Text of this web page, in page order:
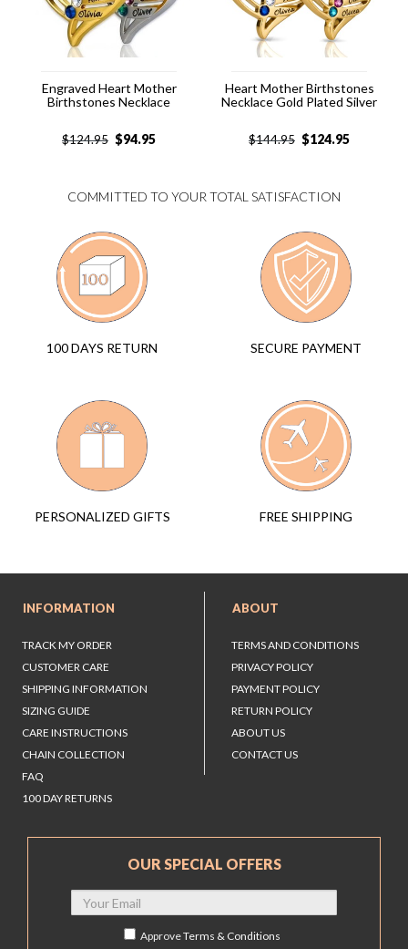
Engraved Heart Mother
Birthstones Necklace
$124.95 $94.95
Heart Mother Birthstones
Necklace Gold Plated Silver
$144.95 $124.95
COMMITTED TO YOUR TOTAL SATISFACTION
100 DAYS RETURN SECURE PAYMENT
PERSONALIZED GIFTS FREE SHIPPING
INFORMATION
TRACK MY ORDER
CUSTOMER CARE
SHIPPING INFORMATION
SIZING GUIDE
CARE INSTRUCTIONS
CHAIN COLLECTION
FAQ
100 DAY RETURNS
ABOUT
TERMS AND CONDITIONS
PRIVACY POLICY
PAYMENT POLICY
RETURN POLICY
ABOUT US
CONTACT US
OUR SPECIAL OFFERS
ApproveTerms & Conditions